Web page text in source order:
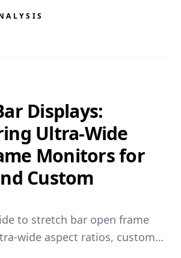
Displays:
Ultra-Wide
Monitors for
Custom
to stretch bar open frame
wide aspect ratios, custom